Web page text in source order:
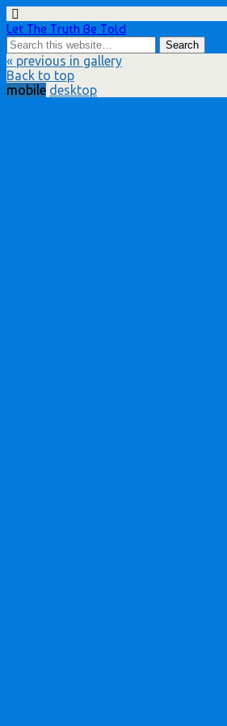
Let The Truth Be Told
« previous in gallery
Back to top
mobile desktop